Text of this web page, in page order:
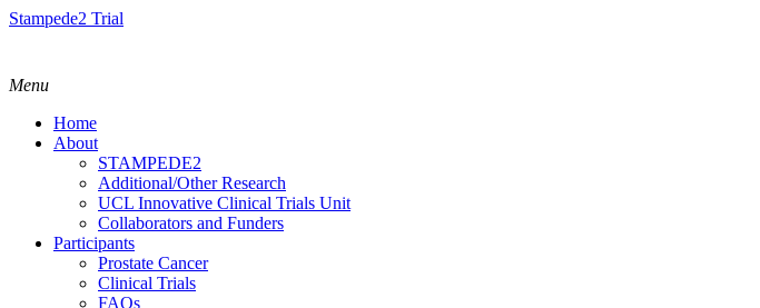
Stampede2 Trial
Menu
Home
About
STAMPEDE2
Additional/Other Research
UCL Innovative Clinical Trials Unit
Collaborators and Funders
Participants
Prostate Cancer
Clinical Trials
FAQs